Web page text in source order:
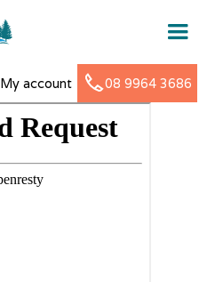
My account 08 9964 3686